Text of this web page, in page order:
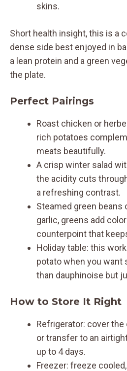
skins.
Short health insight, this is a
dense side best enjoyed in
a lean protein and a green
the plate.
Perfect Pairings
Roast chicken or
rich potatoes
meats beautifully.
A crisp winter salad
the acidity cuts
a refreshing contrast.
Steamed green beans
garlic, greens add
counterpoint that
Holiday table: this
potato when you
than dauphinoise but
How to Store It Right
Refrigerator: cover
or transfer to an
up to 4 days.
Freezer: freeze